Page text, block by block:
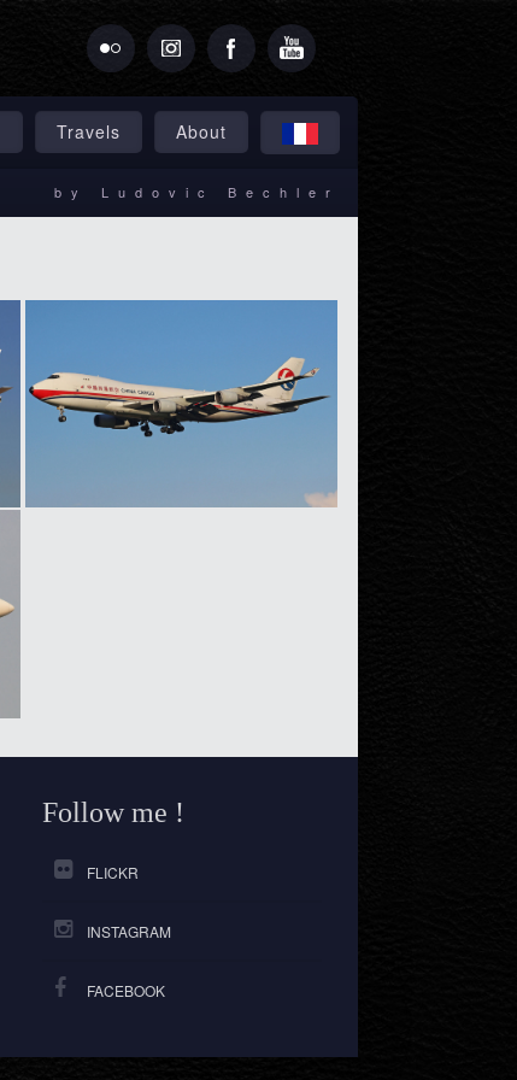
by Ludovic Bechler
Travels About
Follow me !
FLICKR
INSTAGRAM
FACEBOOK